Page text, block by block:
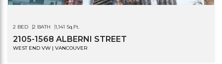
2 BED 2 BATH 1,141 Sq.Ft.
2105-1568 ALBERNI STREET
WEST END VW | VANCOUVER